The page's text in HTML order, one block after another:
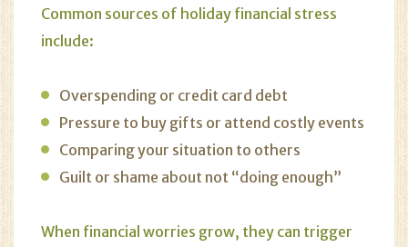
Common sources of holiday financial stress
include:
Overspending or credit card debt
Pressure to buy gifts or attend costly events
Comparing your situation to others
Guilt or shame about not “doing enough”
When financial worries grow, they can trigger